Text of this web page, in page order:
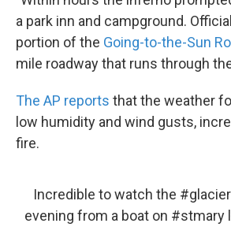
a park inn and campground.
portion of the Going-to-the-Sun
mile roadway that runs through
The AP reports that the weather
low humidity and wind gusts,
fire.
Incredible to watch the
evening from a boat on #stmary